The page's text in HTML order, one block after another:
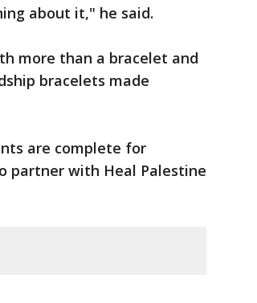
about it," he said.
more than a bracelet and
bracelets made
are complete for
partner with Heal Palestine